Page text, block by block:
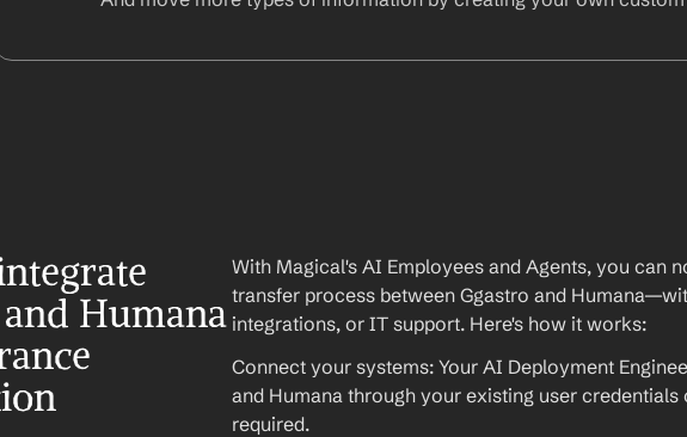
Humana
With Magical's AI Employees and Agents, you can
transfer process between Ggastro and
integrations, or IT support. Here's how it works:
Connect your systems: Your AI Deployment
and Humana through your existing user
required.